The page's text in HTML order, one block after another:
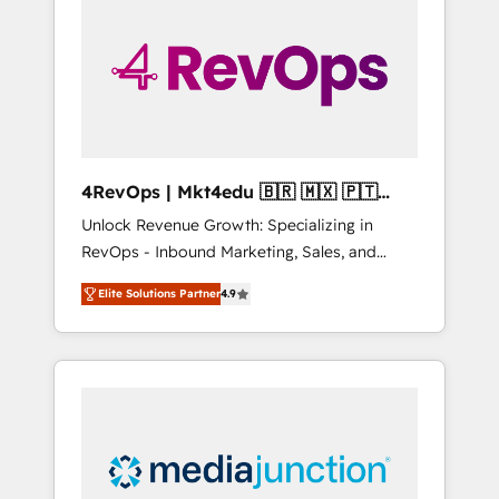
solutions. ✔️Bespoke apps & on-demand
bundle services. Connect with us today!
4RevOps | Mkt4edu 🇧🇷 🇲🇽 🇵🇹
🇦🇪 🇺🇸
Unlock Revenue Growth: Specializing in
RevOps - Inbound Marketing, Sales, and
Customer Success We specialize in driving
revenue growth for companies across
industries through tailored marketing, sales,
and customer success strategies, utilizing
insights. Operating in five countries—Brazil,
UAE (Abu Dhabi/Dubai/Sharjah), Mexico,
Elite Solutions Partner4.9